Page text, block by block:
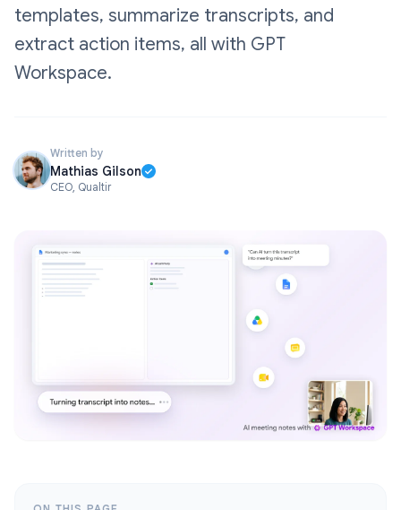
templates, summarize transcripts, and
extract action items, all with GPT
Workspace.
Written by
Mathias Gilson
CEO, Qualtir